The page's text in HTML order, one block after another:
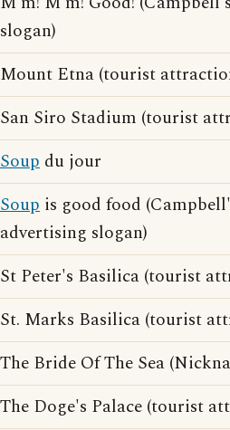
slogan)
Mount Etna (tourist
San Siro Stadium (tourist
Soup du jour
Soup is good food
advertising slogan)
St Peter's Basilica (tourist
St. Marks Basilica (tourist
The Bride Of The Sea
The Doge's Palace (tourist